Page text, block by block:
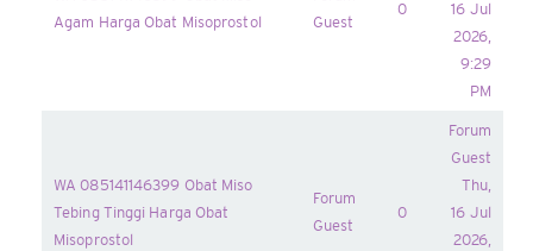
Agam Harga Obat Misoprostol
Guest
0
16 Jul
2026,
9:29
PM
WA 085141146399 Obat Miso
Tebing Tinggi Harga Obat
Misoprostol
Forum
Guest
0
Forum
Guest
Thu,
16 Jul
2026,